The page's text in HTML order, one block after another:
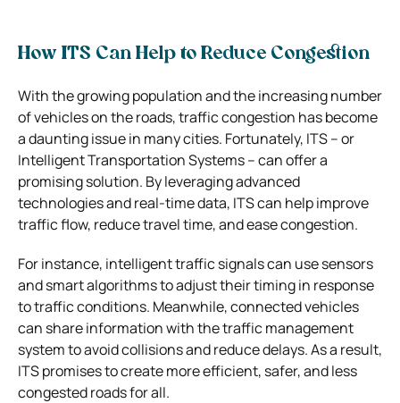
How ITS Can Help to Reduce Congestion
With the growing population and the increasing number
of vehicles on the roads, traffic congestion has become
a daunting issue in many cities. Fortunately, ITS – or
Intelligent Transportation Systems – can offer a
promising solution. By leveraging advanced
technologies and real-time data, ITS can help improve
traffic flow, reduce travel time, and ease congestion.
For instance, intelligent traffic signals can use sensors
and smart algorithms to adjust their timing in response
to traffic conditions. Meanwhile, connected vehicles
can share information with the traffic management
system to avoid collisions and reduce delays. As a result,
ITS promises to create more efficient, safer, and less
congested roads for all.